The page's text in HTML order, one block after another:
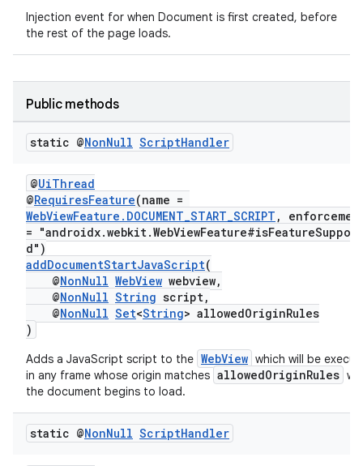
Injection event for when Document is first created, before
the rest of the page loads.
Public methods
static @NonNull ScriptHandler
@UiThread
@RequiresFeature(name =
WebViewFeature.DOCUMENT_START_SCRIPT ,
=
d")
addDocumentStartJavaScript(
@NonNull WebView webview,
@NonNull String script,
@NonNull Set<String> allowedOriginRules
)
Adds a JavaScript script to the WebView which will be
in any frame whose origin matches allowedOriginRules
the document begins to load.
static @NonNull ScriptHandler